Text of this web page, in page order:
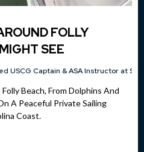
FOLLY
SEE
USCG Captain & ASA Instructor at
Beach, From Dolphins And
A Peaceful Private Sailing
Coast.